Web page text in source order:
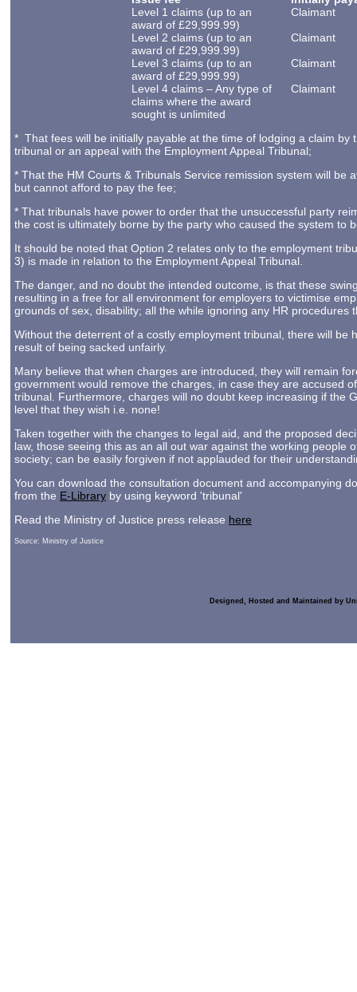
Level 1 claims (up to an
award of £29,999.99)
Claimant
Level 2 claims (up to an
award of £29,999.99)
Claimant
Level 3 claims (up to an
award of £29,999.99)
Claimant
Level 4 claims – Any type of
claims where the award
sought is unlimited
Claimant
* That fees will be initially payable at the time of lodging a claim
tribunal or an appeal with the Employment Appeal Tribunal;
* That the HM Courts & Tribunals Service remission system will be
but cannot afford to pay the fee;
* That tribunals have power to order that the unsuccessful party
the cost is ultimately borne by the party who caused the system to
It should be noted that Option 2 relates only to the employment
3) is made in relation to the Employment Appeal Tribunal.
The danger, and no doubt the intended outcome, is that these
resulting in a free for all environment for employers to victimise
grounds of sex, disability; all the while ignoring any HR procedures
Without the deterrent of a costly employment tribunal, there will be
result of being sacked unfairly.
Many believe that when charges are introduced, they will remain
government would remove the charges, in case they are accused
tribunal. Furthermore, charges will no doubt keep increasing if the
level that they wish i.e. none!
Taken together with the changes to legal aid, and the proposed
law, those seeing this as an all out war against the working people
society; can be easily forgiven if not applauded for their
You can download the consultation document and accompanying
from the E-Library by using keyword 'tribunal'
Read the Ministry of Justice press release here
Source: Ministry of Justice
Designed, Hosted and Maintained by